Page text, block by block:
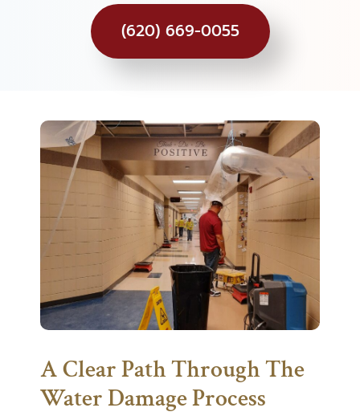
(620) 669-0055
A Clear Path Through The
Water Damage Process